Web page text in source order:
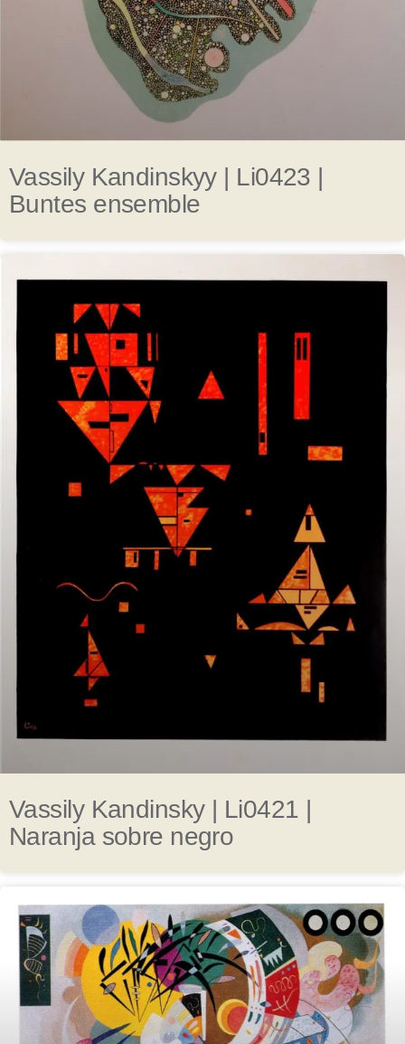
Vassily Kandinskyy | Li0423 |
Buntes ensemble
Vassily Kandinsky | Li0421 |
Naranja sobre negro